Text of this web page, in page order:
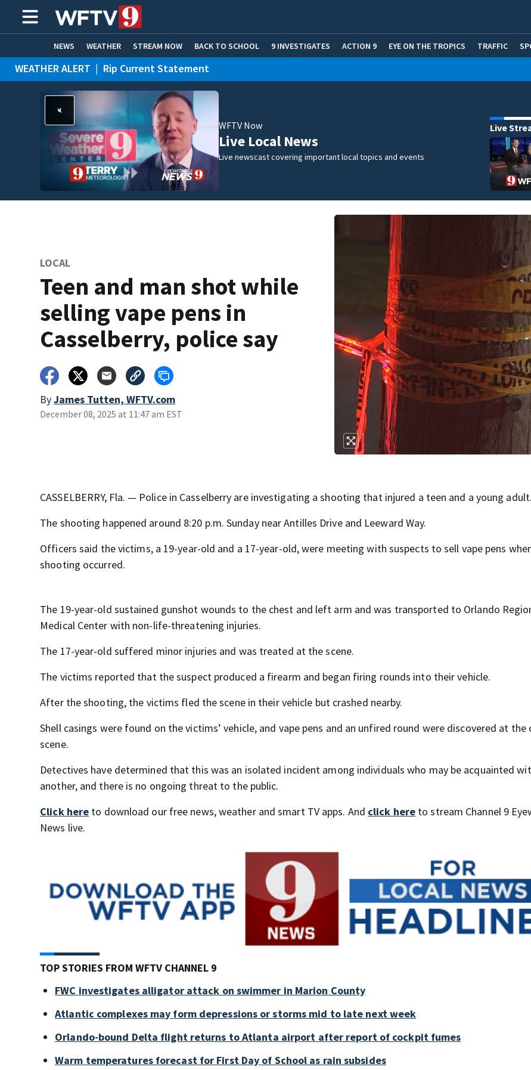
NEWS WEATHER STREAM NOW BACK TO SCHOOL 9 INVESTIGATES ACTION 9 EYE ON THE TROPICS TRAFFIC
HOME EXPERTS CARE CONNECT
WEATHER ALERT | Rip Current Statement
WFTV Now
Live Local News
Live newscast covering important local topics and events
Live
LOCAL
Teen and man shot while
selling vape pens in
Casselberry, police say
ByJames Tutten, WFTV.com
December 08, 2025 at 11:47 am EST
CASSELBERRY, Fla. — Police in Casselberry are investigating a shooting that injured a teen and a young adult.
The shooting happened around 8:20 p.m. Sunday near Antilles Drive and Leeward Way.
Officers said the victims, a 19-year-old and a 17-year-old, were meeting with suspects to sell vape pens
shooting occurred.
The 19-year-old sustained gunshot wounds to the chest and left arm and was transported to Orlando
Medical Center with non-life-threatening injuries.
The 17-year-old suffered minor injuries and was treated at the scene.
The victims reported that the suspect produced a firearm and began firing rounds into their vehicle.
After the shooting, the victims fled the scene in their vehicle but crashed nearby.
Shell casings were found on the victims’ vehicle, and vape pens and an unfired round were discovered at the
scene.
Detectives have determined that this was an isolated incident among individuals who may be acquainted
another, and there is no ongoing threat to the public.
Click here to download our free news, weather and smart TV apps. And click here to stream Channel 9
News live.
TOP STORIES FROM WFTV CHANNEL 9
FWC investigates alligator attack on swimmer in Marion County
Atlantic complexes may form depressions or storms mid to late next week
Orlando-bound Delta flight returns to Atlanta airport after report of cockpit fumes
Warm temperatures forecast for First Day of School as rain subsides